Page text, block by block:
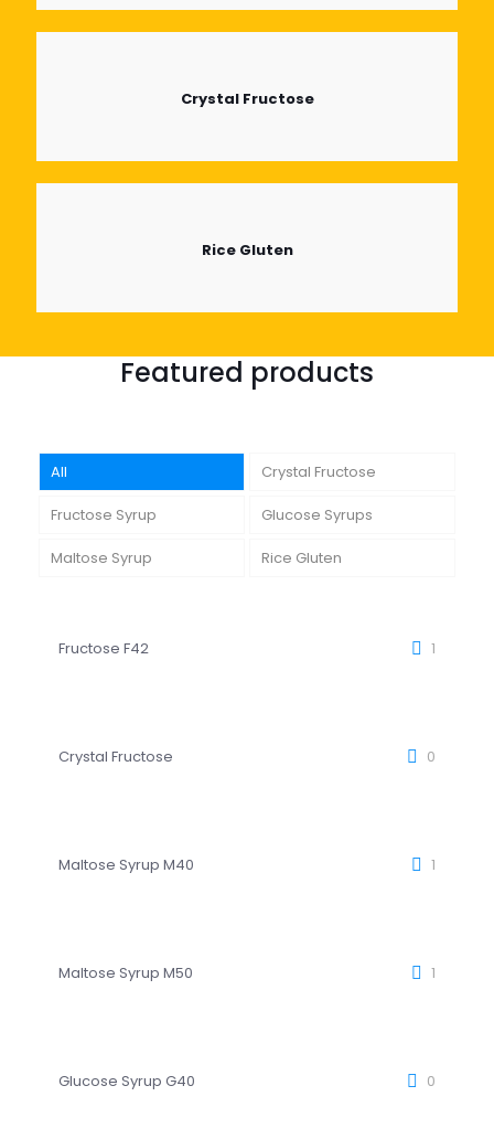
Crystal Fructose
Rice Gluten
Featured products
All Crystal Fructose
Fructose Syrup Glucose Syrups
Maltose Syrup Rice Gluten
Fructose F42 1
Crystal Fructose 0
Maltose Syrup M40 1
Maltose Syrup M50 1
Glucose Syrup G40 0